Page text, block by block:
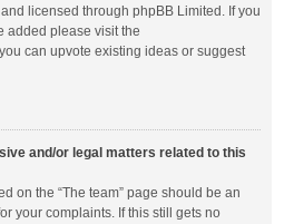
licensed through phpBB Limited. If you
added please visit the
can upvote existing ideas or suggest
and/or legal matters related to this
on the “The team” page should be an
your complaints. If this still gets no